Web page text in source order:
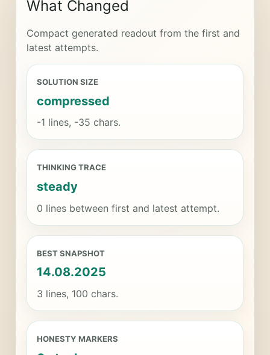
What Changed
Compact generated readout from the first and
latest attempts.
SOLUTION SIZE
compressed
-1 lines, -35 chars.
THINKING TRACE
steady
0 lines between first and latest attempt.
BEST SNAPSHOT
14.08.2025
3 lines, 100 chars.
HONESTY MARKERS